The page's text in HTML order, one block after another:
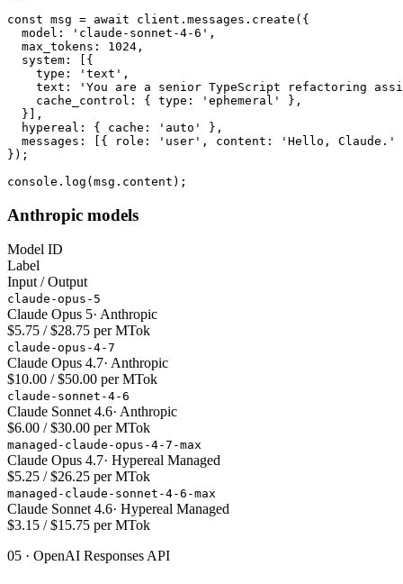
const msg = await client.messages.create({
  model: 'claude-sonnet-4-6',
  max_tokens: 1024,
  system: [{
    type: 'text',
text: 'You are a senior TypeScript refactoring
    cache_control: { type: 'ephemeral' },
  }],
  hypereal: { cache: 'auto' },
messages: [{ role: 'user', content: 'Hello, Claude.'
});
console.log(msg.content);
Anthropic models
Model ID
Label
Input / Output
claude-opus-5
Claude Opus 5· Anthropic
$5.75 / $28.75 per MTok
claude-opus-4-7
Claude Opus 4.7· Anthropic
$10.00 / $50.00 per MTok
claude-sonnet-4-6
Claude Sonnet 4.6· Anthropic
$6.00 / $30.00 per MTok
managed-claude-opus-4-7-max
Claude Opus 4.7· Hypereal Managed
$5.25 / $26.25 per MTok
managed-claude-sonnet-4-6-max
Claude Sonnet 4.6· Hypereal Managed
$3.15 / $15.75 per MTok
05 · OpenAI Responses API